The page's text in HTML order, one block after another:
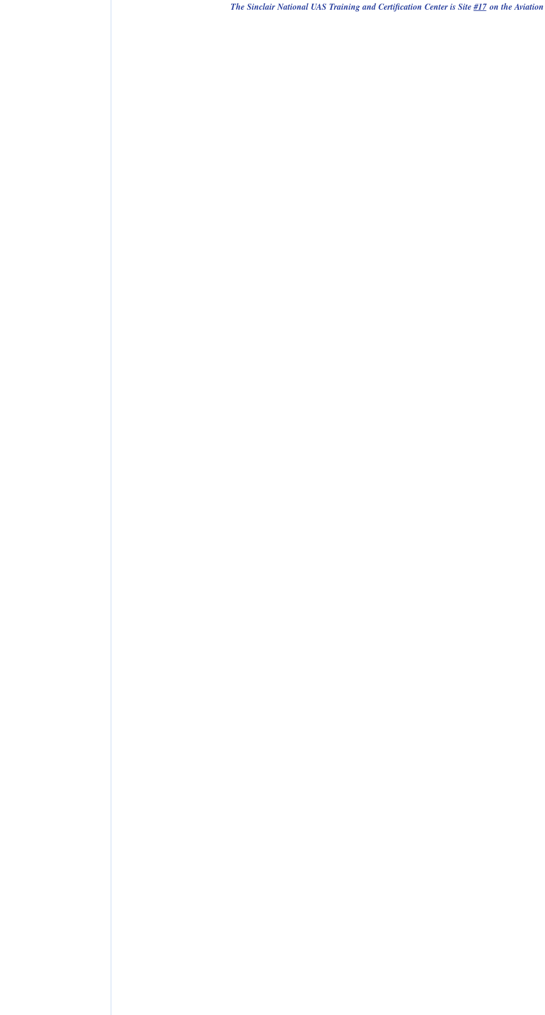
The Sinclair National UAS Training and Certification Center is Site #17 on the